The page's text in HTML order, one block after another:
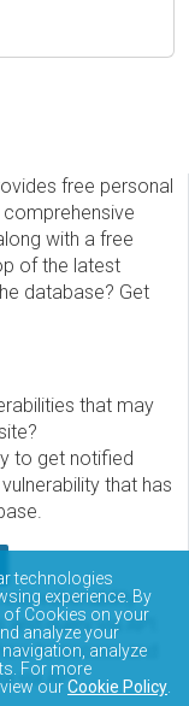
free personal
with a free
of the latest
database? Get
that may
to get notified
that has
vulnerability
query via API.
to access and
via API.
technologies
experience. By
of Cookies on your
analyze your
analyze
For more
ourCookie Policy